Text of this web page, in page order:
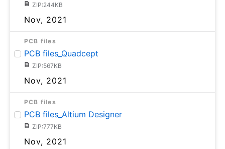
ZIP:244KB
Nov, 2021
PCB files
PCB files_Quadcept
ZIP:567KB
Nov, 2021
PCB files
PCB files_Altium Designer
ZIP:777KB
Nov, 2021